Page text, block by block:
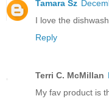
Tamara Sz
I love the
Reply
Terri C. McMillan
My fav product is